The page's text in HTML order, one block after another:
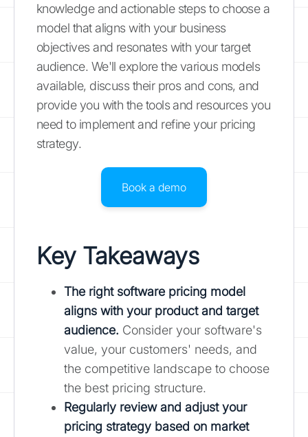
knowledge and actionable steps to choose a
model that aligns with your business
objectives and resonates with your target
audience. We'll explore the various models
available, discuss their pros and cons, and
provide you with the tools and resources you
need to implement and refine your pricing
strategy.
Book a demo
Key Takeaways
The right software pricing model
aligns with your product and target
audience. Consider your software's
value, your customers' needs, and
the competitive landscape to choose
the best pricing structure.
Regularly review and adjust your
pricing strategy based on market